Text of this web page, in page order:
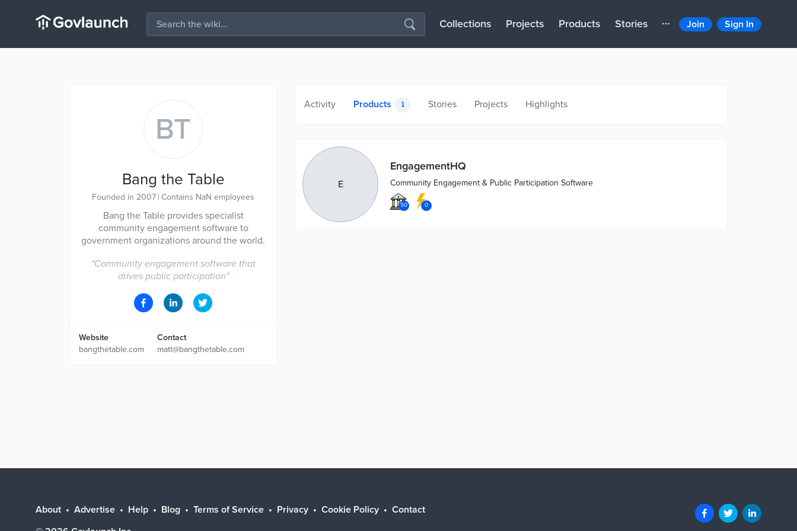
Collections Projects Products Stories Join Sign In
BT
Bang the Table
Founded in 2007 | Contains NaN employees
Bang the Table provides specialist
community engagement software to
government organizations around the world.
"Community engagement software that
drives public participation"
Website
bangthetable.com
Contact
matt@bangthetable.com
Activity Products 1 Stories Projects Highlights
E
EngagementHQ
Community Engagement & Public Participation Software
50 0
About Advertise Help Blog Terms of Service Privacy Cookie Policy
Contact